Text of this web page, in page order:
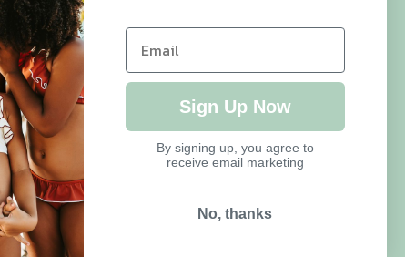
HELP
FAQ
Size Guide
Delivery & Returns
Refund Policy
Sign Up Now
By signing up, you agree to
receive email marketing
No, thanks